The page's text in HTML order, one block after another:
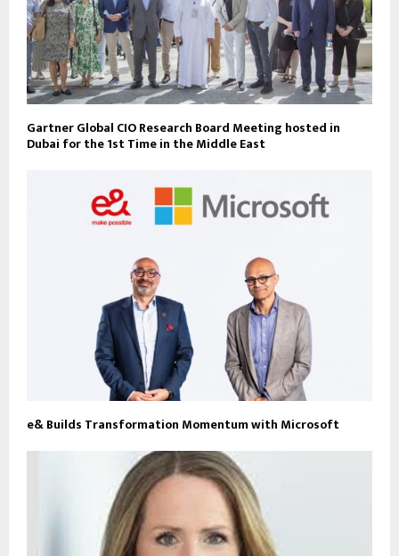
Gartner Global CIO Research Board Meeting hosted in
Dubai for the 1st Time in the Middle East
e& Builds Transformation Momentum with Microsoft